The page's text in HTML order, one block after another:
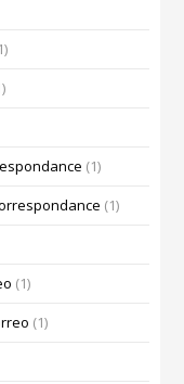
(1)
(1)
(1)
(1)